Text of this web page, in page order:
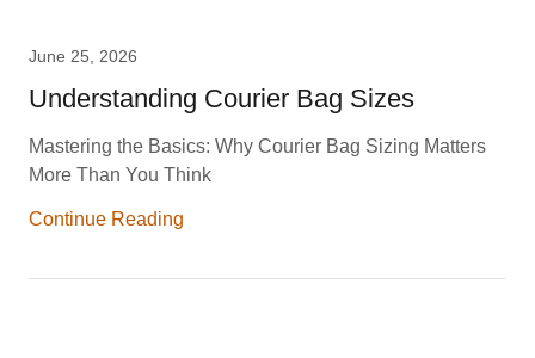
June 25, 2026
Understanding Courier Bag Sizes
Mastering the Basics: Why Courier Bag Sizing Matters
More Than You Think
Continue Reading